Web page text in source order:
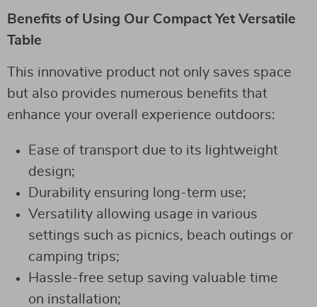
Benefits of Using Our Compact Yet Versatile
Table
This innovative product not only saves space
but also provides numerous benefits that
enhance your overall experience outdoors:
Ease of transport due to its lightweight
design;
Durability ensuring long-term use;
Versatility allowing usage in various
settings such as picnics, beach outings or
camping trips;
Hassle-free setup saving valuable time
on installation;